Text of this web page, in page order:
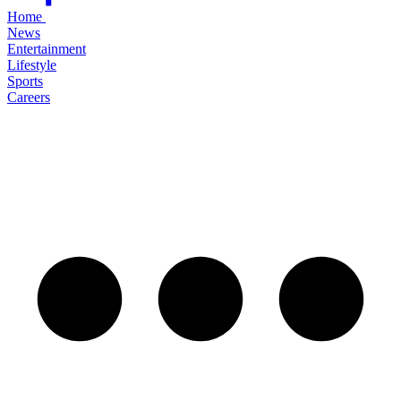
Home
News
Entertainment
Lifestyle
Sports
Careers